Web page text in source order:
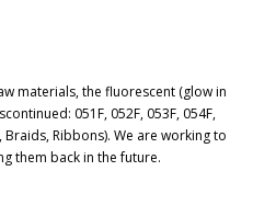
materials, the fluorescent (glow in
051F, 052F, 053F, 054F,
Braids, Ribbons). We are working to
them back in the future.